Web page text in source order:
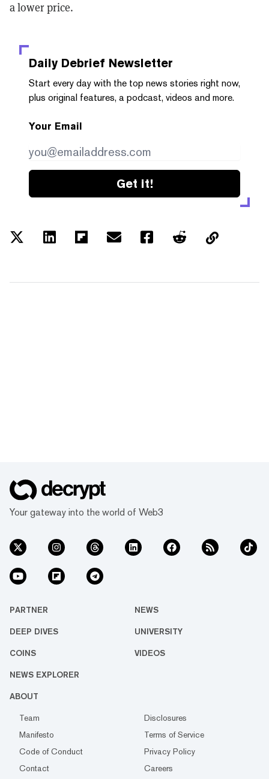
a lower price.
Daily Debrief Newsletter
Start every day with the top news stories right now,
plus original features, a podcast, videos and more.
Your Email
Get it!
Your gateway into the world of Web3
PARTNER NEWS
DEEP DIVES UNIVERSITY
COINS VIDEOS
NEWS EXPLORER
ABOUT
Team
Disclosures
Manifesto
Terms of Service
Code of Conduct
Privacy Policy
Contact
Careers